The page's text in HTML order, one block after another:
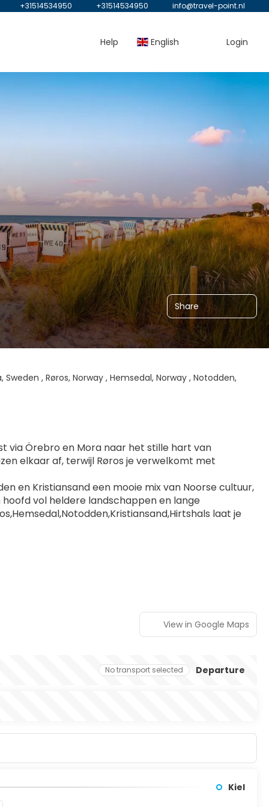
+31514534950 +31514534950 info@travel-point.nl
Help English Login
Share
, Røros, Norway , Hemsedal, Norway , Notodden,
via Örebro en Mora naar het stille hart van
elkaar af, terwijl Røros je verwelkomt met
en Kristiansand een mooie mix van Noorse cultuur,
vol heldere landschappen en lange
laat je
View in Google Maps
No transport selected Departure
Kiel